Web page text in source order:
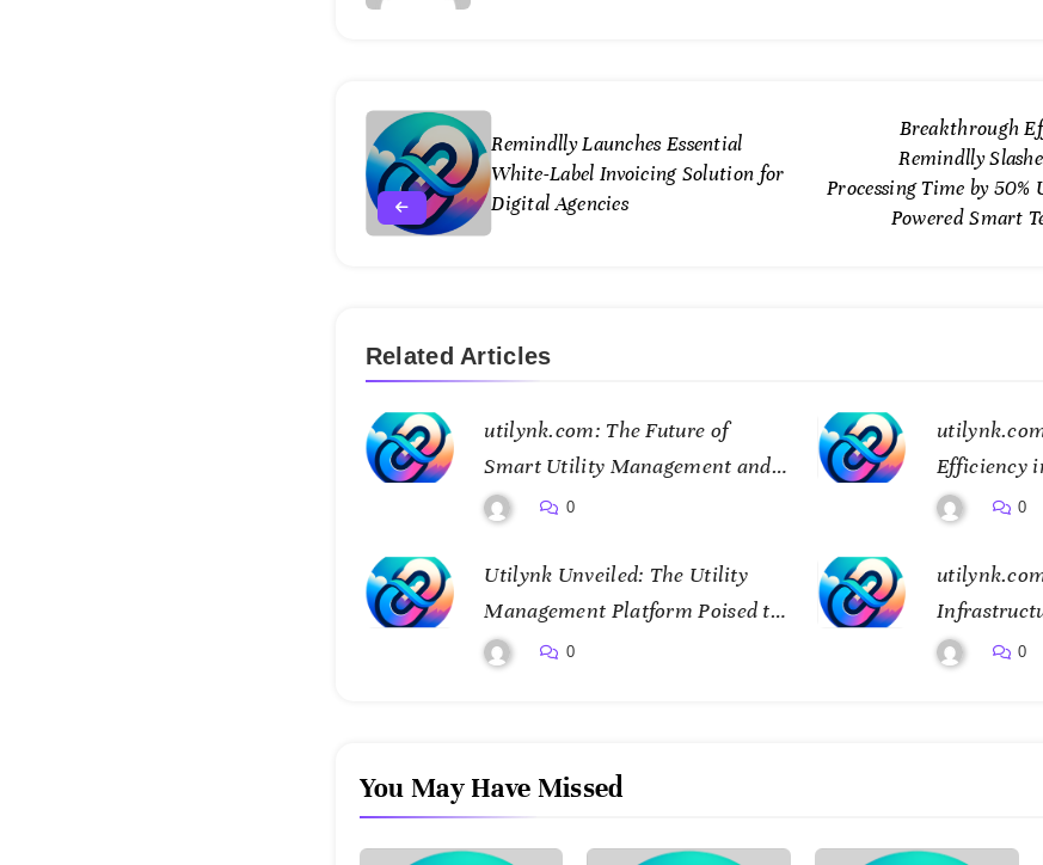
Remindlly Launches Essential
White-Label Invoicing Solution for
Digital Agencies
Breakthrough
Remindlly
Processing Time by 50%
Powered Smart
Related Articles
utilynk.com: The Future of
Smart Utility Management and
Connectivity
0
Efficiency
0
Utilynk Unveiled: The Utility
Management Platform Poised to
Transform How We Connect and
0
Digital
0
You May Have Missed